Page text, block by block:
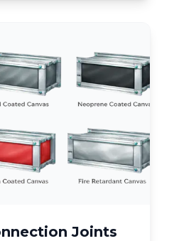
Joints